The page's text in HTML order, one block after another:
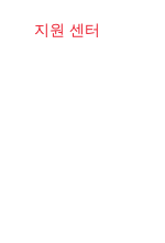
지원 센터